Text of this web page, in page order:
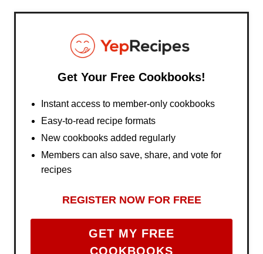
Get Your Free Cookbooks!
Instant access to member-only cookbooks
Easy-to-read recipe formats
New cookbooks added regularly
Members can also save, share, and vote for
recipes
REGISTER NOW FOR FREE
GET MY FREE
COOKBOOKS